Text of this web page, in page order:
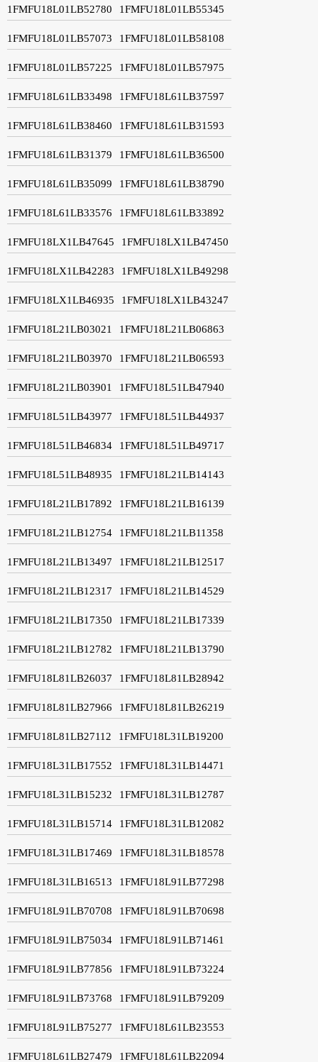
1FMFU18L01LB52780 1FMFU18L01LB55345
1FMFU18L01LB57073 1FMFU18L01LB58108
1FMFU18L01LB57225 1FMFU18L01LB57975
1FMFU18L61LB33498 1FMFU18L61LB37597
1FMFU18L61LB38460 1FMFU18L61LB31593
1FMFU18L61LB31379 1FMFU18L61LB36500
1FMFU18L61LB35099 1FMFU18L61LB38790
1FMFU18L61LB33576 1FMFU18L61LB33892
1FMFU18LX1LB47645 1FMFU18LX1LB47450
1FMFU18LX1LB42283 1FMFU18LX1LB49298
1FMFU18LX1LB46935 1FMFU18LX1LB43247
1FMFU18L21LB03021 1FMFU18L21LB06863
1FMFU18L21LB03970 1FMFU18L21LB06593
1FMFU18L21LB03901 1FMFU18L51LB47940
1FMFU18L51LB43977 1FMFU18L51LB44937
1FMFU18L51LB46834 1FMFU18L51LB49717
1FMFU18L51LB48935 1FMFU18L21LB14143
1FMFU18L21LB17892 1FMFU18L21LB16139
1FMFU18L21LB12754 1FMFU18L21LB11358
1FMFU18L21LB13497 1FMFU18L21LB12517
1FMFU18L21LB12317 1FMFU18L21LB14529
1FMFU18L21LB17350 1FMFU18L21LB17339
1FMFU18L21LB12782 1FMFU18L21LB13790
1FMFU18L81LB26037 1FMFU18L81LB28942
1FMFU18L81LB27966 1FMFU18L81LB26219
1FMFU18L81LB27112 1FMFU18L31LB19200
1FMFU18L31LB17552 1FMFU18L31LB14471
1FMFU18L31LB15232 1FMFU18L31LB12787
1FMFU18L31LB15714 1FMFU18L31LB12082
1FMFU18L31LB17469 1FMFU18L31LB18578
1FMFU18L31LB16513 1FMFU18L91LB77298
1FMFU18L91LB70708 1FMFU18L91LB70698
1FMFU18L91LB75034 1FMFU18L91LB71461
1FMFU18L91LB77856 1FMFU18L91LB73224
1FMFU18L91LB73768 1FMFU18L91LB79209
1FMFU18L91LB75277 1FMFU18L61LB23553
1FMFU18L61LB27479 1FMFU18L61LB22094